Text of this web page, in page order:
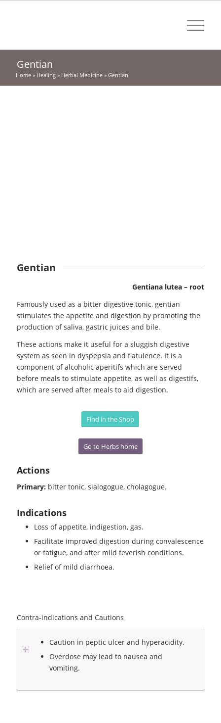
Gentian
Home» Healing» Herbal Medicine» Gentian
Gentian
Gentiana lutea – root
Famously used as a bitter digestive tonic, gentian
stimulates the appetite and digestion by promoting the
production of saliva, gastric juices and bile.
These actions make it useful for a sluggish digestive
system as seen in dyspepsia and flatulence. It is a
component of alcoholic aperitifs which are served
before meals to stimulate appetite, as well as digestifs,
which are served after meals to aid digestion.
Find in the Shop
Go to Herbs home
Actions
Primary: bitter tonic, sialogogue, cholagogue.
Indications
Loss of appetite, indigestion, gas.
Facilitate improved digestion during convalescence
or fatigue, and after mild feverish conditions.
Relief of mild diarrhoea.
Contra-indications and Cautions
Caution in peptic ulcer and hyperacidity.
Overdose may lead to nausea and
vomiting.